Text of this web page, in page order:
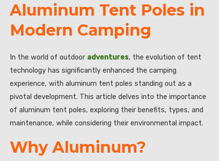
Aluminum Tent Poles in
Modern Camping
In the world of outdoor adventures, the evolution of tent
technology has significantly enhanced the camping
experience, with aluminum tent poles standing out as a
pivotal development. This article delves into the importance
of aluminum tent poles, exploring their benefits, types, and
maintenance, while considering their environmental impact.
Why Aluminum?